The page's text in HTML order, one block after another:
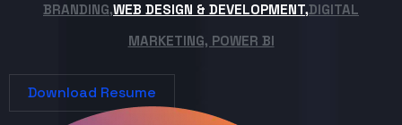
BRANDING,WEB DESIGN & DEVELOPMENT,DIGITAL
MARKETING, POWER BI
Download Resume